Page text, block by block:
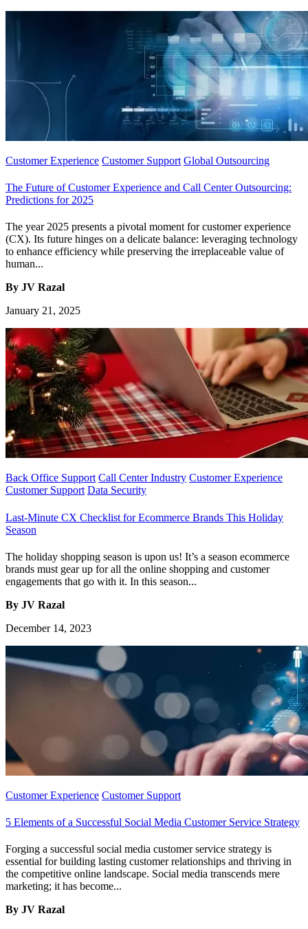
Customer Experience Customer Support Global Outsourcing
The Future of Customer Experience and Call Center Outsourcing:
Predictions for 2025
The year 2025 presents a pivotal moment for customer experience
(CX). Its future hinges on a delicate balance: leveraging technology
to enhance efficiency while preserving the irreplaceable value of
human...
By JV Razal
January 21, 2025
Back Office Support Call Center Industry Customer Experience
Customer Support Data Security
Last-Minute CX Checklist for Ecommerce Brands This Holiday
Season
The holiday shopping season is upon us! It’s a season ecommerce
brands must gear up for all the online shopping and customer
engagements that go with it. In this season...
By JV Razal
December 14, 2023
Customer Experience Customer Support
5 Elements of a Successful Social Media Customer Service Strategy
Forging a successful social media customer service strategy is
essential for building lasting customer relationships and thriving in
the competitive online landscape. Social media transcends mere
marketing; it has become...
By JV Razal